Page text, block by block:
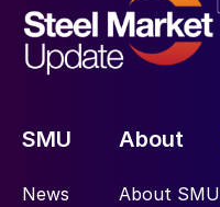
SMU
News
About
About SMU